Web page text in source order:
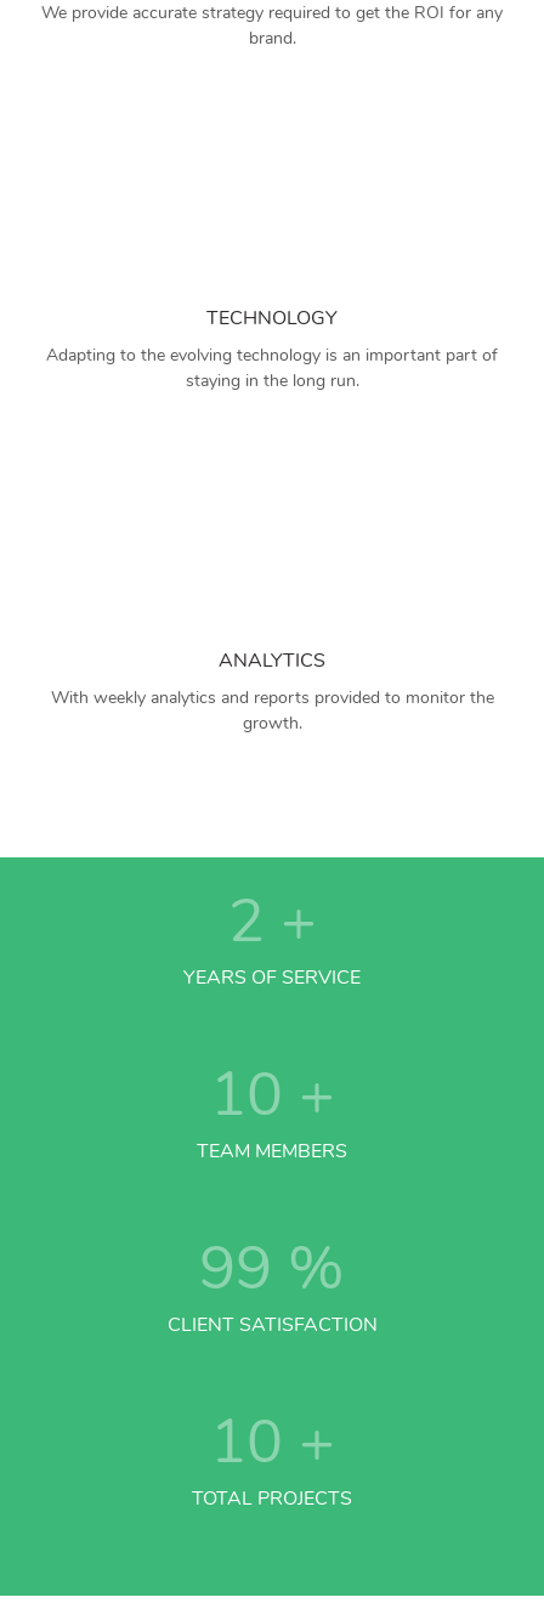
We provide accurate strategy required to get the ROI for any
brand.
TECHNOLOGY
Adapting to the evolving technology is an important part of
staying in the long run.
ANALYTICS
With weekly analytics and reports provided to monitor the
growth.
2 +
YEARS OF SERVICE
10 +
TEAM MEMBERS
99 %
CLIENT SATISFACTION
10 +
TOTAL PROJECTS